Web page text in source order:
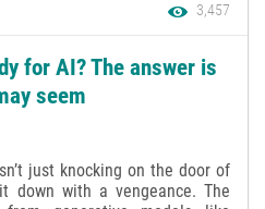
3,457
for AI? The answer is
seem
just knocking on the door of
down with a vengeance. The